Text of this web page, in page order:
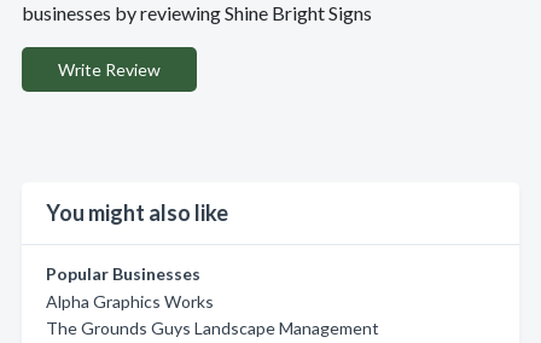
businesses by reviewing Shine Bright Signs
Write Review
You might also like
Popular Businesses
Alpha Graphics Works
The Grounds Guys Landscape Management